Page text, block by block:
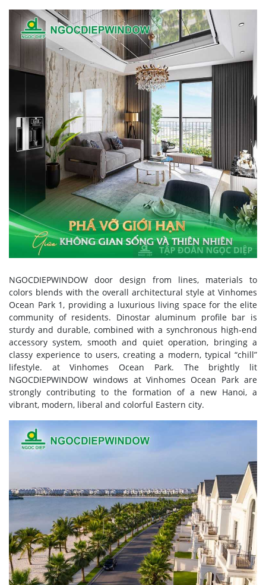
NGOCDIEPWINDOW door design from lines, materials to
colors blends with the overall architectural style at Vinhomes
Ocean Park 1, providing a luxurious living space for the elite
community of residents. Dinostar aluminum profile bar is
sturdy and durable, combined with a synchronous high-end
accessory system, smooth and quiet operation, bringing a
classy experience to users, creating a modern, typical “chill”
lifestyle. at Vinhomes Ocean Park. The brightly lit
NGOCDIEPWINDOW windows at Vinhomes Ocean Park are
strongly contributing to the formation of a new Hanoi, a
vibrant, modern, liberal and colorful Eastern city.